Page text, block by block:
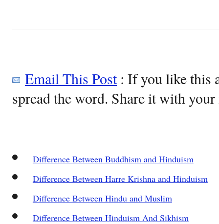
Email This Post: If you like this
spread the word. Share it with
Difference Between Buddhism and Hinduism
Difference Between Harre Krishna and Hinduism
Difference Between Hindu and Muslim
Difference Between Hinduism And Sikhism